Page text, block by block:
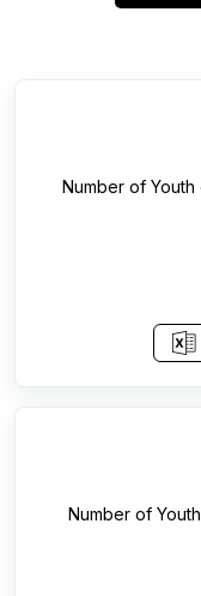
Number of Youth
Number of